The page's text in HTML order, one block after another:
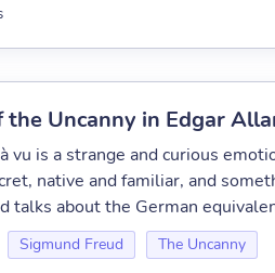
Uncanny in Edgar
vu is a strange and curious
native and familiar, and
talks about the German
Sigmund Freud The Uncanny